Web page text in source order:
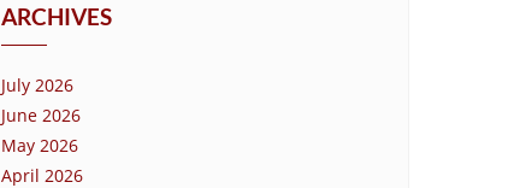
ARCHIVES
July 2026
June 2026
May 2026
April 2026